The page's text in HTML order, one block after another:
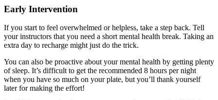
Early Intervention
If you start to feel overwhelmed or helpless, take a step back. Tell
your instructors that you need a short mental health break. Taking an
extra day to recharge might just do the trick.
You can also be proactive about your mental health by getting plenty
of sleep. It’s difficult to get the recommended 8 hours per night
when you have so much on your plate, but you’ll thank yourself
later for making the effort!